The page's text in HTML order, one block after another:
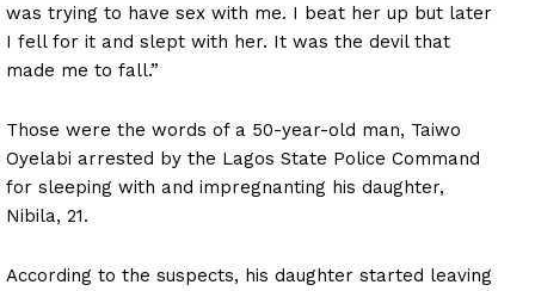
was trying to have sex with me. I beat her up but later
I fell for it and slept with her. It was the devil that
made me to fall.”
Those were the words of a 50-year-old man, Taiwo
Oyelabi arrested by the Lagos State Police Command
for sleeping with and impregnanting his daughter,
Nibila, 21.
According to the suspects, his daughter started leaving